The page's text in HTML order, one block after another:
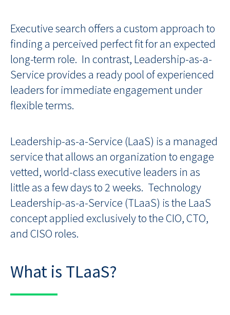
Executive search offers a custom approach to
finding a perceived perfect fit for an expected
long-term role. In contrast, Leadership-as-a-
Service provides a ready pool of experienced
leaders for immediate engagement under
flexible terms.
Leadership-as-a-Service (LaaS) is a managed
service that allows an organization to engage
vetted, world-class executive leaders in as
little as a few days to 2 weeks. Technology
Leadership-as-a-Service (TLaaS) is the LaaS
concept applied exclusively to the CIO, CTO,
and CISO roles.
What is TLaaS?